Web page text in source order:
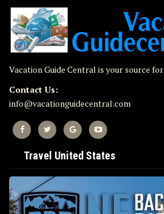
Vacation Guide Central is your source
Contact Us:
info@vacationguidecentral.com
Travel United States